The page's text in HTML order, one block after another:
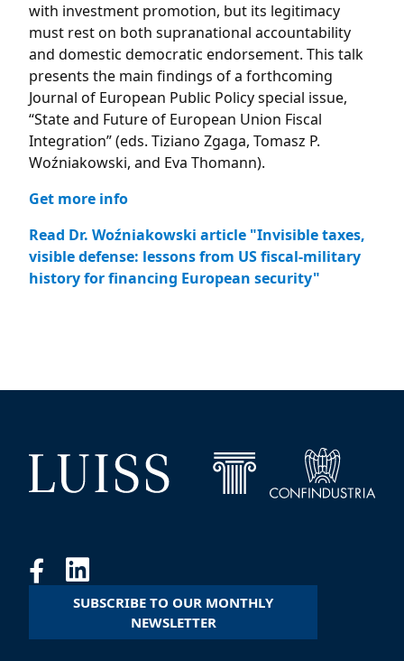
with investment promotion, but its legitimacy
must rest on both supranational accountability
and domestic democratic endorsement. This talk
presents the main findings of a forthcoming
Journal of European Public Policy special issue,
“State and Future of European Union Fiscal
Integration” (eds. Tiziano Zgaga, Tomasz P.
Woźniakowski, and Eva Thomann).
Get more info
Read Dr. Woźniakowski article "Invisible taxes,
visible defense: lessons from US fiscal-military
history for financing European security"
SUBSCRIBE TO OUR MONTHLY
NEWSLETTER